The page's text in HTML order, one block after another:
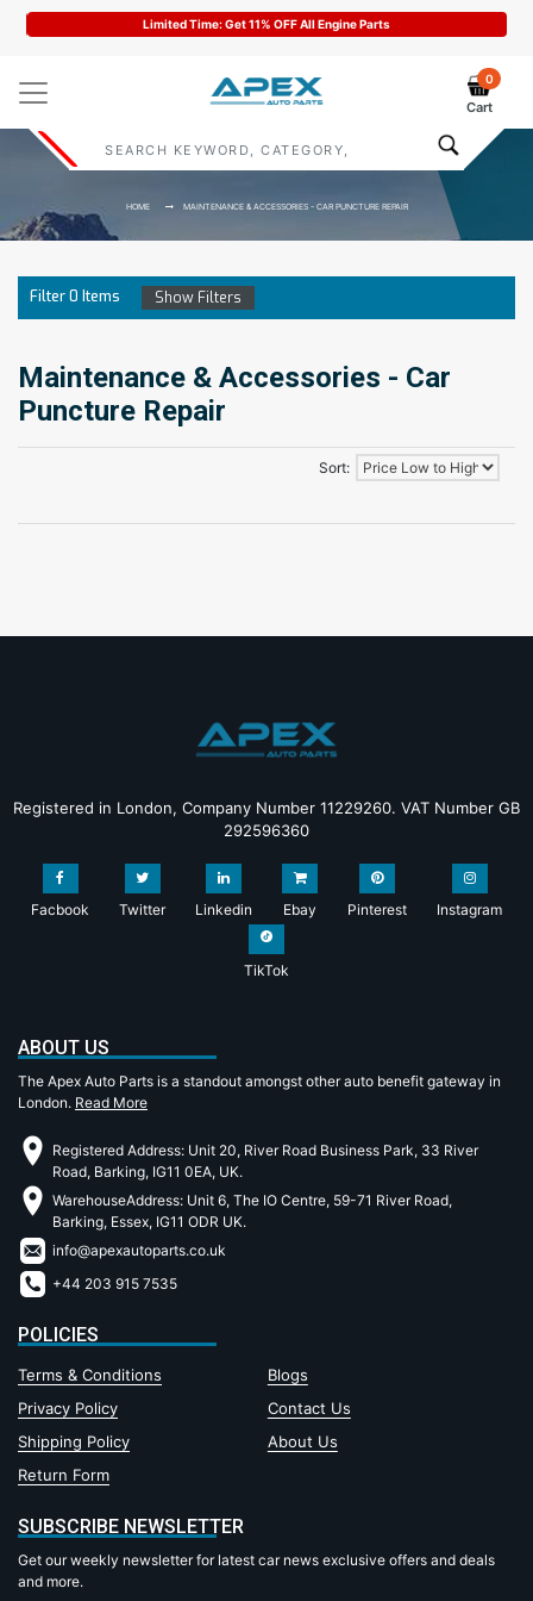
Limited Time: Get 11% OFF All Engine Parts
0
Cart
HOME MAINTENANCE & ACCESSORIES - CAR PUNCTURE REPAIR
Filter0 Items Show Filters
Maintenance & Accessories - Car
Puncture Repair
Sort:
Registered in London, Company Number 11229260. VAT Number GB
292596360
Facbook Twitter Linkedin Ebay Pinterest Instagram
TikTok
ABOUT US
The Apex Auto Parts is a standout amongst other auto benefit gateway in
London. Read More
Registered Address: Unit 20, River Road Business Park, 33 River
Road, Barking, IG11 0EA, UK.
WarehouseAddress: Unit 6, The IO Centre, 59-71 River Road,
Barking, Essex, IG11 ODR UK.
info@apexautoparts.co.uk
+44 203 915 7535
POLICIES
Terms & Conditions
Blogs
Privacy Policy
Contact Us
Shipping Policy
About Us
Return Form
SUBSCRIBE NEWSLETTER
Get our weekly newsletter for latest car news exclusive offers and deals
and more.